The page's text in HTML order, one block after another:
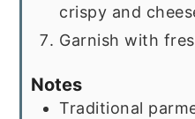
crispy and
Garnish with
Notes
Traditional